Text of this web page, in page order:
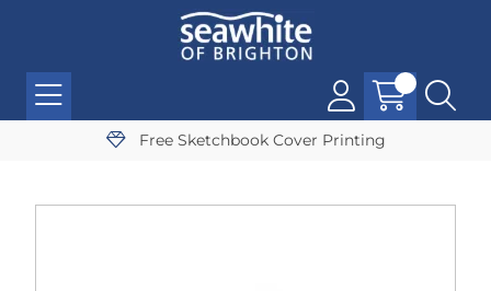
Free Sketchbook Cover Printing